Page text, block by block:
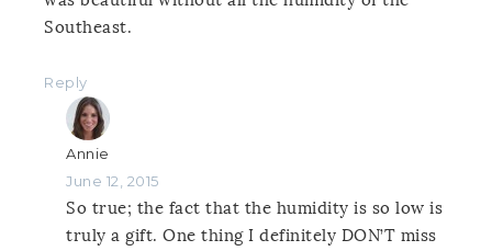
Southeast.
Reply
Annie
June 12, 2015
So true; the fact that the humidity is so low is
truly a gift. One thing I definitely DON’T miss